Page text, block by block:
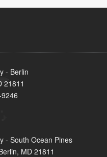
- Berlin
21811
- South Ocean Pines
MD 21811